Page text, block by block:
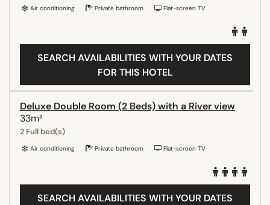
Air conditioning Private bathroom Flat-screen TV
SEARCH AVAILABILITIES WITH YOUR DATES
FOR THIS HOTEL
Deluxe Double Room (2 Beds) with a River view
33m²
2 Full bed(s)
Air conditioning Private bathroom Flat-screen TV
SEARCH AVAILABILITIES WITH YOUR DATES